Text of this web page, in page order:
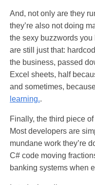
And, not only are they
they’re also not doing
the sexy buzzwords
are still just that:
the business, passed
Excel sheets, half
and sometimes,
learning..
Finally, the third piece of
Most developers are
mundane work they’re
C# code moving
banking systems when